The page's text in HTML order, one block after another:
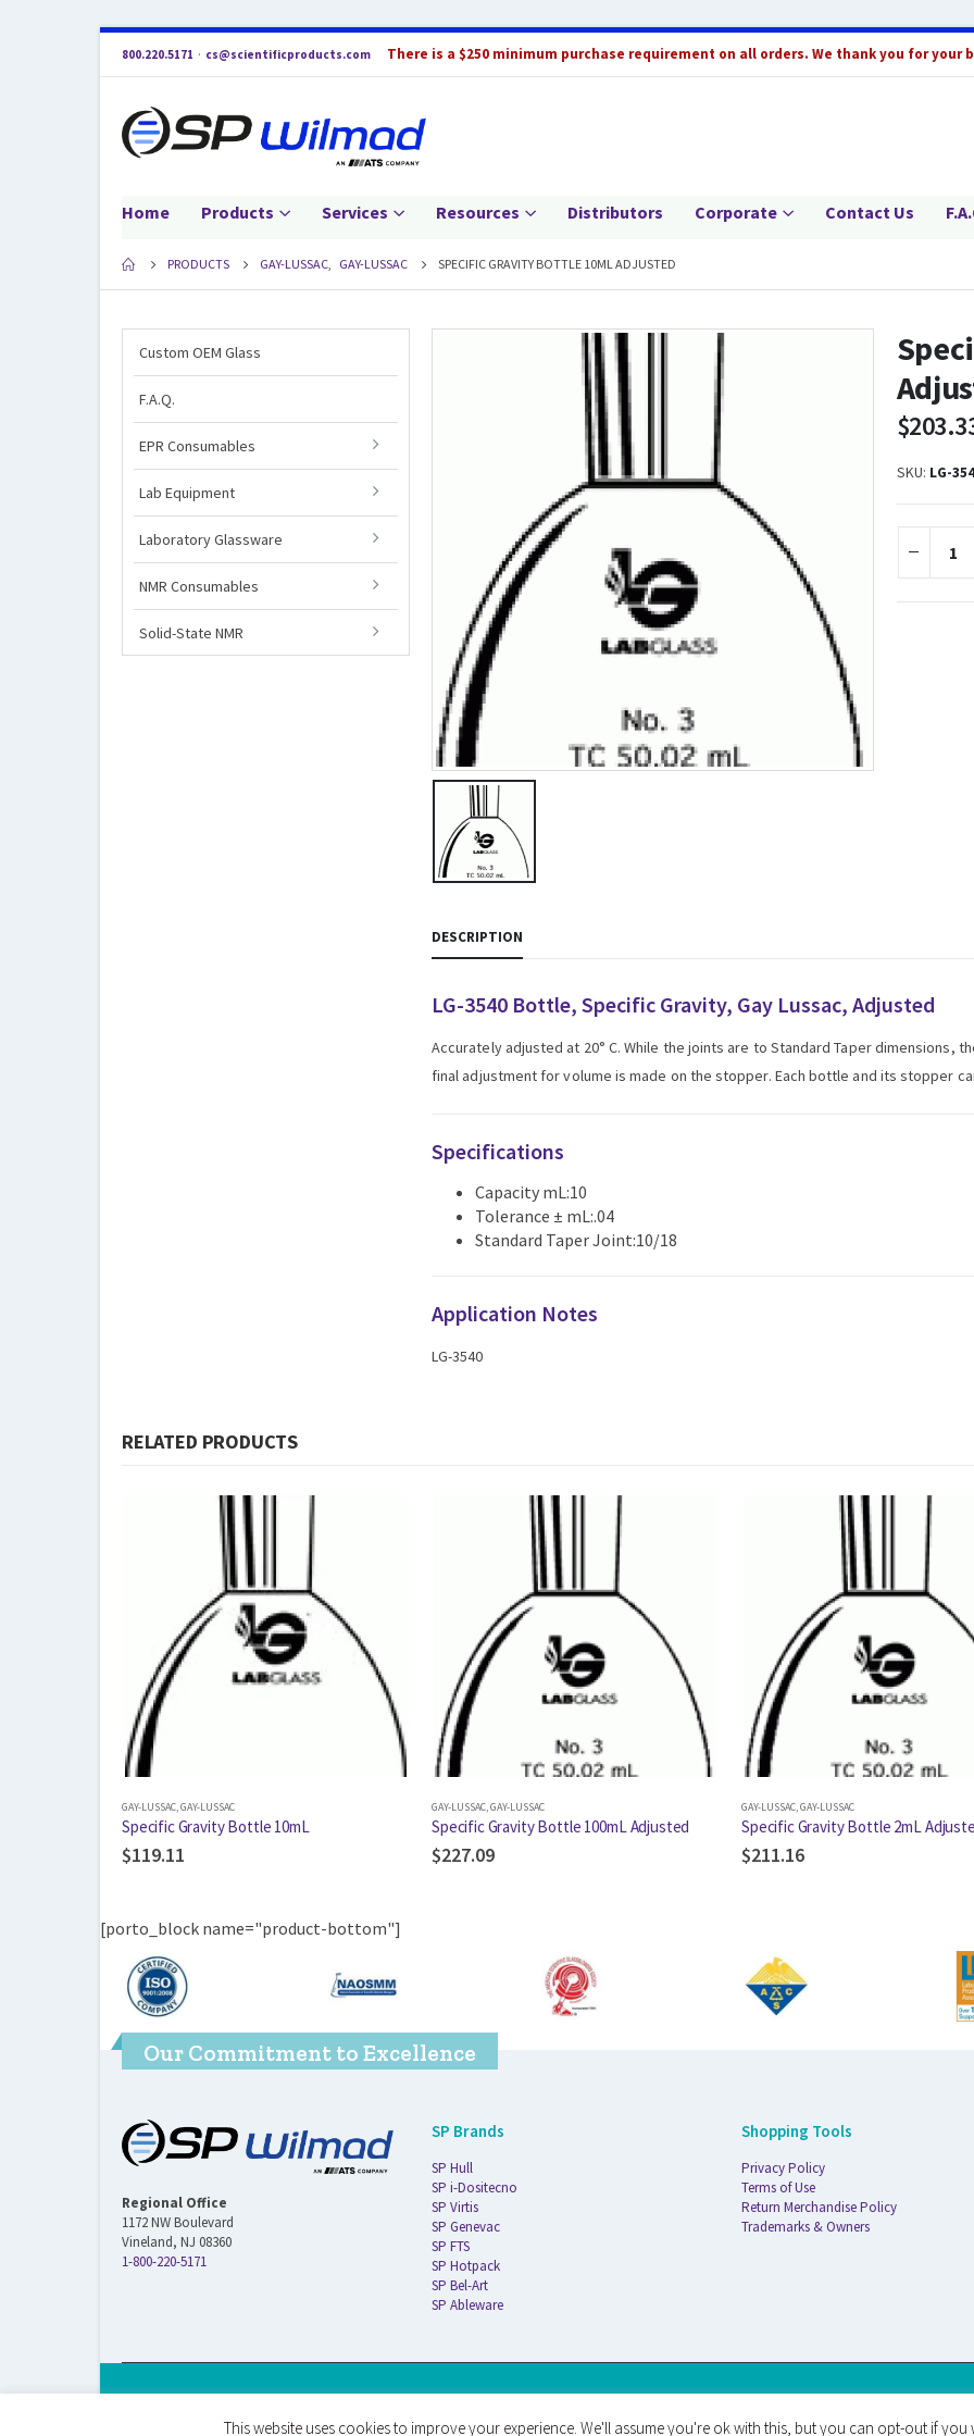
800.220.5171 · cs@scientificproducts.com There is a $250 minimum purchase requirement on all orders. We thank you for your
Home Products Services Resources Distributors Corporate Contact Us
PRODUCTS GAY-LUSSAC, GAY-LUSSAC SPECIFIC GRAVITY BOTTLE 10ML ADJUSTED
$
SKU: LG-
DESCRIPTION
LG-3540 Bottle, Specific Gravity, Gay Lussac, Adjusted
Accurately adjusted at 20° C. While the joints are to Standard Taper dimensions,
final adjustment for volume is made on the stopper. Each bottle and its stopper
Specifications
Capacity mL:10
Tolerance ± mL:.04
Standard Taper Joint:10/18
Application Notes
LG-3540
Custom OEM Glass
F.A.Q.
EPR Consumables
Lab Equipment
Laboratory Glassware
NMR Consumables
Solid-State NMR
RELATED PRODUCTS
GAY-LUSSAC,GAY-LUSSAC
Specific Gravity Bottle 10mL
$119.11
GAY-LUSSAC,GAY-LUSSAC
Specific Gravity Bottle 100mL Adjusted
$227.09
GAY-LUSSAC,GAY-LUSSAC
Specific Gravity Bottle 2mL
$211.16
[porto_block name="product-bottom"]
Our Commitment to Excellence
Regional Office
1172 NW Boulevard
Vineland, NJ 08360
1-800-220-5171
SP Brands
SP Hull
SP i-Dositecno
SP Virtis
SP Genevac
SP FTS
SP Hotpack
SP Bel-Art
SP Ableware
Shopping Tools
Privacy Policy
Terms of Use
Return Merchandise Policy
Trademarks & Owners
This website uses cookies to improve your experience. We'll assume you're ok with this, but you can opt-out if you